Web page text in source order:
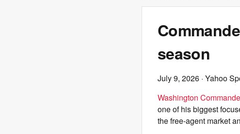
season
July 9, 2026 · Yahoo
Washington
one of his biggest
the free-agent market